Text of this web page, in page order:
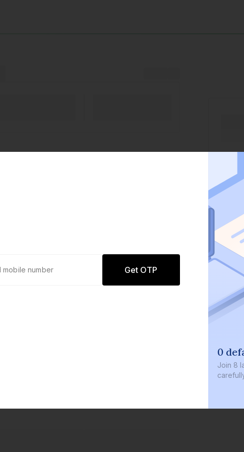
Get OTP
0
Join 8